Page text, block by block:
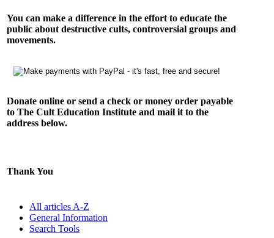
You can make a difference in the effort to educate the
public about destructive cults, controversial groups and
movements.
Donate online or send a check or money order payable
to The Cult Education Institute and mail it to the
address below.
Thank You
All articles A-Z
General Information
Search Tools